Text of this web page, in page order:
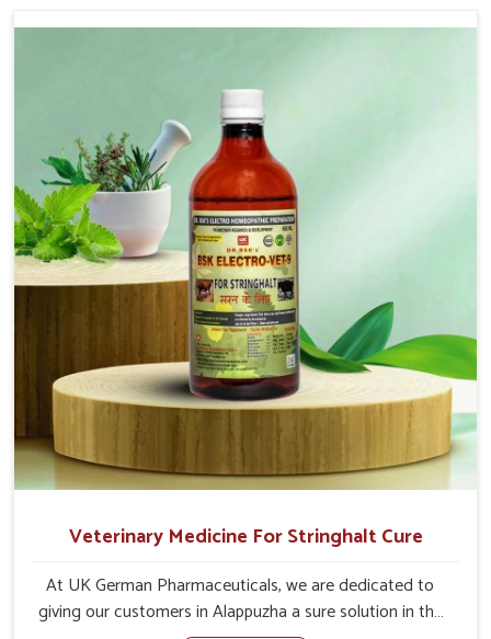
bring forward the root cause of fibrosis, albeit managing
connective tissues leads to malfunctioning organs for life
and thus affects productivity and quality of life in
Alappuzha. Our medicines in Alappuzha are designed to
heal organs and restore their functioning along with the
overall well-being of animals.
Veterinary Medicine For Stringhalt Cure
At UK German Pharmaceuticals, we are dedicated to
giving our customers in Alappuzha a sure solution in the